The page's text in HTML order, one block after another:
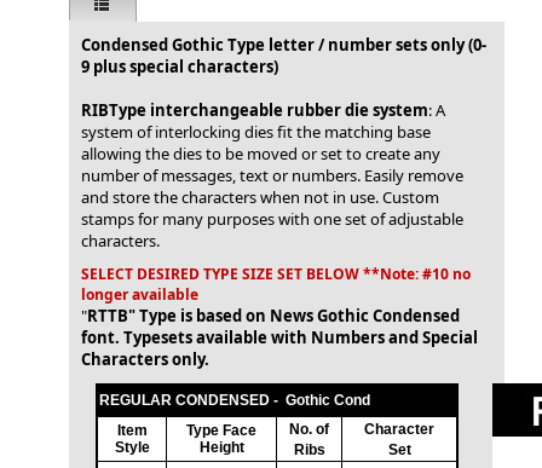
Condensed Gothic Type letter / number sets only (0-
9 plus special characters)
RIBType interchangeable rubber die system: A
system of interlocking dies fit the matching base
allowing the dies to be moved or set to create any
number of messages, text or numbers. Easily remove
and store the characters when not in use. Custom
stamps for many purposes with one set of adjustable
characters.
SELECT DESIRED TYPE SIZE SET BELOW **Note: #10 no
longer available
"RTTB" Type is based on News Gothic Condensed
font. Typesets available with Numbers and Special
Characters only.
REGULAR CONDENSED - Gothic Cond
Item
Style
Type Face
Height
No. of
Ribs
Character
Set